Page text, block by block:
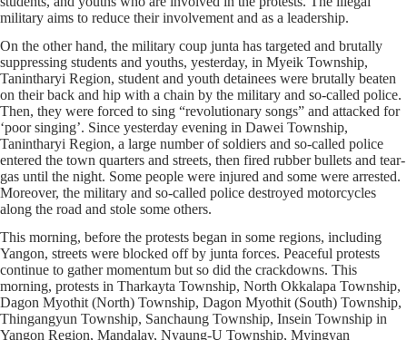
military aims to reduce their involvement and as a leadership.
On the other hand, the military coup junta has targeted and brutally
suppressing students and youths, yesterday, in Myeik Township,
Tanintharyi Region, student and youth detainees were brutally beaten
on their back and hip with a chain by the military and so-called police.
Then, they were forced to sing “revolutionary songs” and attacked for
‘poor singing’. Since yesterday evening in Dawei Township,
Tanintharyi Region, a large number of soldiers and so-called police
entered the town quarters and streets, then fired rubber bullets and tear-
gas until the night. Some people were injured and some were arrested.
Moreover, the military and so-called police destroyed motorcycles
along the road and stole some others.
This morning, before the protests began in some regions, including
Yangon, streets were blocked off by junta forces. Peaceful protests
continue to gather momentum but so did the crackdowns. This
morning, protests in Tharkayta Township, North Okkalapa Township,
Dagon Myothit (North) Township, Dagon Myothit (South) Township,
Thingangyun Township, Sanchaung Township, Insein Township in
Yangon Region, Mandalay, Nyaung-U Township, Myingyan